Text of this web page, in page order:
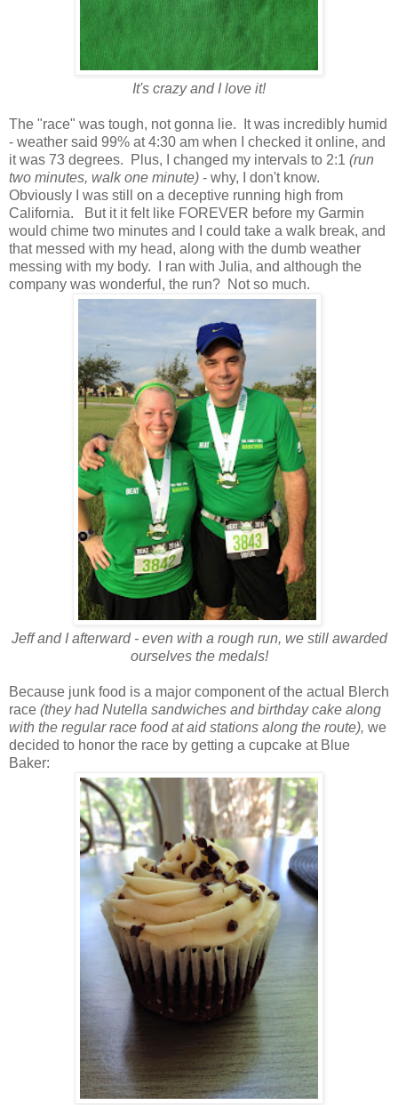
It's crazy and I love it!
The "race" was tough, not gonna lie. It was incredibly humid
- weather said 99% at 4:30 am when I checked it online, and
it was 73 degrees. Plus, I changed my intervals to 2:1 (run
two minutes, walk one minute) - why, I don't know.
Obviously I was still on a deceptive running high from
California. But it it felt like FOREVER before my Garmin
would chime two minutes and I could take a walk break, and
that messed with my head, along with the dumb weather
messing with my body. I ran with Julia, and although the
company was wonderful, the run? Not so much.
Jeff and I afterward - even with a rough run, we still awarded
ourselves the medals!
Because junk food is a major component of the actual Blerch
race (they had Nutella sandwiches and birthday cake along
with the regular race food at aid stations along the route), we
decided to honor the race by getting a cupcake at Blue
Baker: